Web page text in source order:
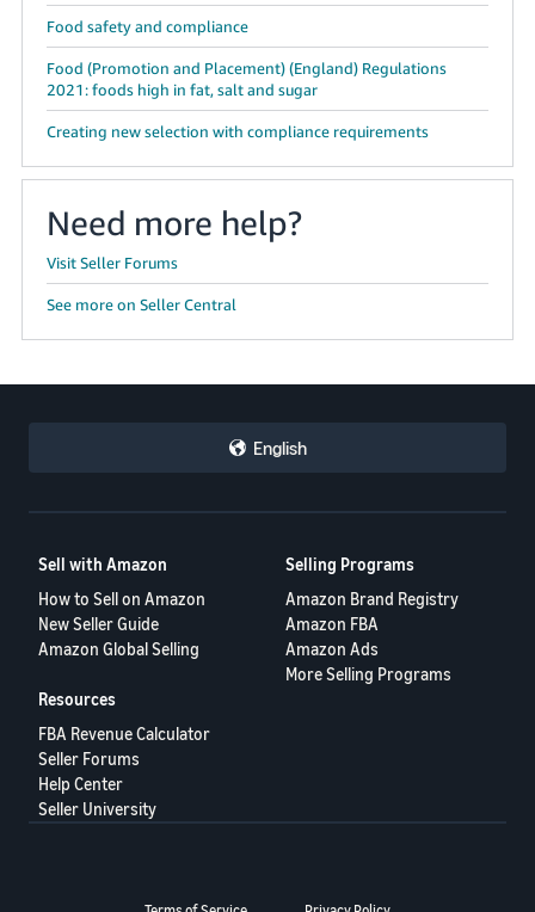
Food safety and compliance
Food (Promotion and Placement) (England) Regulations
2021: foods high in fat, salt and sugar
Creating new selection with compliance requirements
Need more help?
Visit Seller Forums
See more on Seller Central
English
Sell with Amazon
How to Sell on Amazon
New Seller Guide
Amazon Global Selling
Selling Programs
Amazon Brand Registry
Amazon FBA
Amazon Ads
More Selling Programs
Resources
FBA Revenue Calculator
Seller Forums
Help Center
Seller University